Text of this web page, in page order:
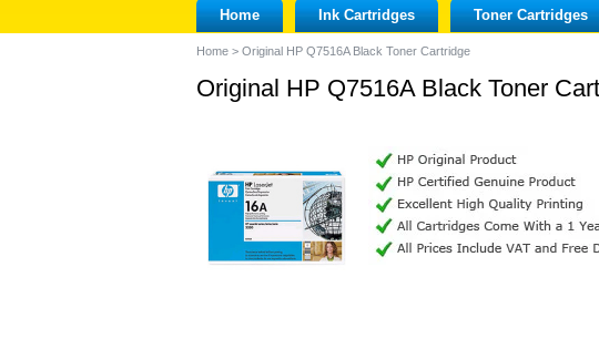
Home Ink Cartridges Toner Cartridges
Home > Original HP Q7516A Black Toner Cartridge
Original HP Q7516A Black Toner